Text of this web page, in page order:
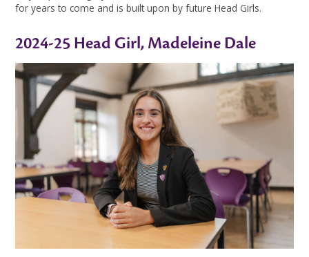
for years to come and is built upon by future Head Girls.
2024-25 Head Girl, Madeleine Dale